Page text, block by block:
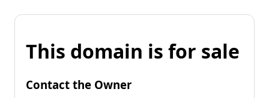
This domain is for sale
Contact the Owner